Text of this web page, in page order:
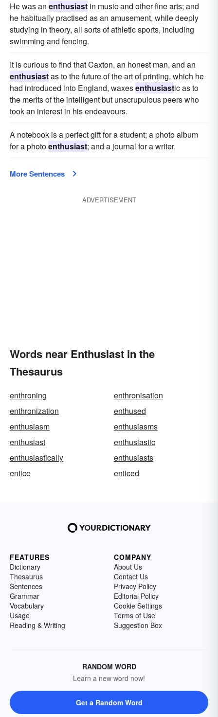
He was an enthusiast in music and other fine arts; and
he habitually practised as an amusement, while deeply
studying in theory, all sorts of athletic sports, including
swimming and fencing.
It is curious to find that Caxton, an honest man, and an
enthusiastas to the future of the art of printing, which he
had introduced into England, waxesenthusiastic as to
the merits of the intelligent but unscrupulous peers who
took an interest in his endeavours.
A notebook is a perfect gift for a student; a photo album
for a photoenthusiast; and a journal for a writer.
More Sentences
ADVERTISEMENT
Words near Enthusiast in the
Thesaurus
enthroning
enthronisation
enthronization
enthused
enthusiasm
enthusiasms
enthusiast
enthusiastic
enthusiastically
enthusiasts
entice
enticed
FEATURES
Dictionary
Thesaurus
Sentences
Grammar
Vocabulary
Usage
Reading & Writing
COMPANY
About Us
Contact Us
Privacy Policy
Editorial Policy
Cookie Settings
Terms of Use
Suggestion Box
RANDOM WORD
Learn a new word now!
Get a Random Word